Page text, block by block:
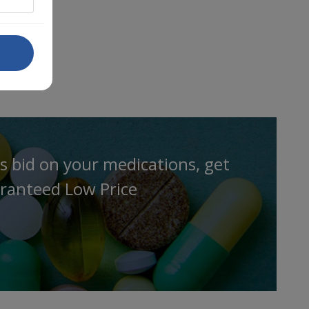
bid on your medications, get
Low Price